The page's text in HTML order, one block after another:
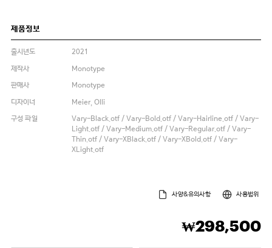
제품정보
출시년도
2021
제작사
Monotype
판매사
Monotype
디자이너
Meier, Olli
구성 파일
Vary-Black.otf / Vary-Bold.otf / Vary-Hairline.otf / Vary-
Light.otf / Vary-Medium.otf / Vary-Regular.otf / Vary-
Thin.otf / Vary-XBlack.otf / Vary-XBold.otf / Vary-
XLight.otf
사양&유의사항 사용범위
₩298,500